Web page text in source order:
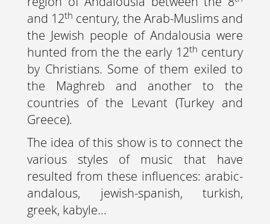
and 12th century, the Arab-Muslims and
the Jewish people of Andalousia were
hunted from the the early 12th century
by Christians. Some of them exiled to
the Maghreb and another to the
countries of the Levant (Turkey and
Greece).
The idea of this show is to connect the
various styles of music that have
resulted from these influences: arabic-
andalous, jewish-spanish, turkish,
greek, kabyle...